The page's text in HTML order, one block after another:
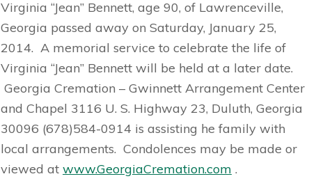
Virginia “Jean” Bennett, age 90, of Lawrenceville,
Georgia passed away on Saturday, January 25,
2014. A memorial service to celebrate the life of
Virginia “Jean” Bennett will be held at a later date.
Georgia Cremation – Gwinnett Arrangement Center
and Chapel 3116 U. S. Highway 23, Duluth, Georgia
30096 (678)584-0914 is assisting he family with
local arrangements. Condolences may be made or
viewed at www.GeorgiaCremation.com .